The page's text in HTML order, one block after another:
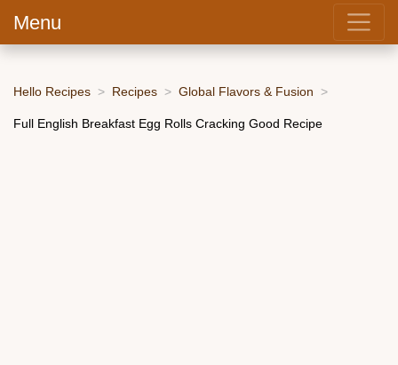
Menu
Hello Recipes Recipes Global Flavors & Fusion
Full English Breakfast Egg Rolls Cracking Good Recipe